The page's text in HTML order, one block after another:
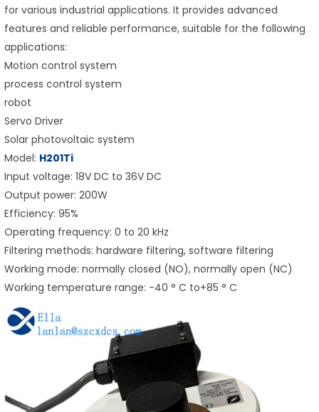
for various industrial applications. It provides advanced
features and reliable performance, suitable for the following
applications:
Motion control system
process control system
robot
Servo Driver
Solar photovoltaic system
Model: H201Ti
Input voltage: 18V DC to 36V DC
Output power: 200W
Efficiency: 95%
Operating frequency: 0 to 20 kHz
Filtering methods: hardware filtering, software filtering
Working mode: normally closed (NO), normally open (NC)
Working temperature range: -40 ° C to+85 ° C